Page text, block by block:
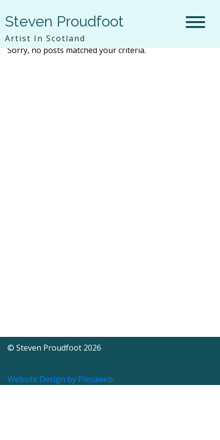
Steven Proudfoot
Artist In Scotland
Sorry, no posts matched your criteria.
© Steven Proudfoot 2026
Website Design by Plexaweb